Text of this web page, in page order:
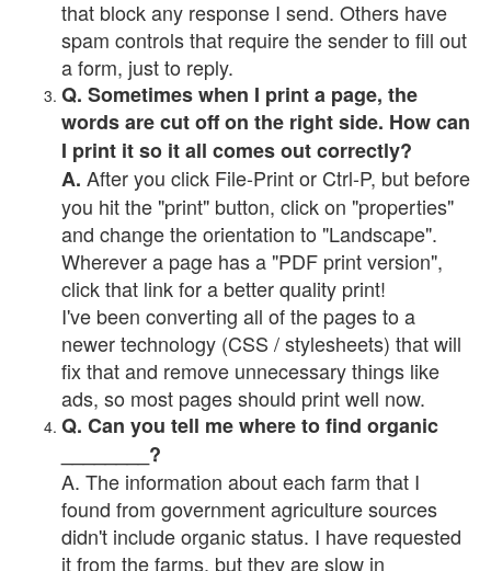
that block any response I send. Others have
spam controls that require the sender to fill out
a form, just to reply.
Q. Sometimes when I print a page, the
words are cut off on the right side. How can
I print it so it all comes out correctly?
A. After you click File-Print or Ctrl-P, but before
you hit the "print" button, click on "properties"
and change the orientation to "Landscape".
Wherever a page has a "PDF print version",
click that link for a better quality print!
I've been converting all of the pages to a
newer technology (CSS / stylesheets) that will
fix that and remove unnecessary things like
ads, so most pages should print well now.
Q. Can you tell me where to find organic
________?
A. The information about each farm that I
found from government agriculture sources
didn't include organic status. I have requested
it from the farms, but they are slow in